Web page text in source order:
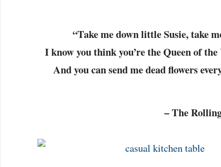
“Take me down little Susie, take
I know you think you’re the Queen of
And you can send me dead flowers
– The Rolling